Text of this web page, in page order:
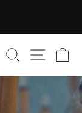
SEARCHSITE